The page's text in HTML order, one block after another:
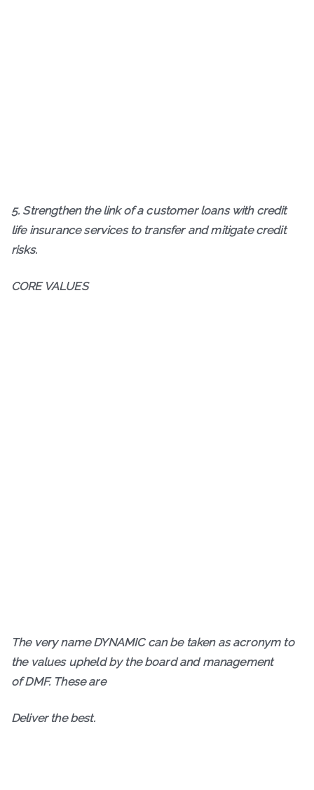
5. Strengthen the link of a customer loans with credit
life insurance services to transfer and mitigate credit
risks.
CORE VALUES
The very name DYNAMIC can be taken as acronym to
the values upheld by the board and management
of DMF. These are
Deliver the best.